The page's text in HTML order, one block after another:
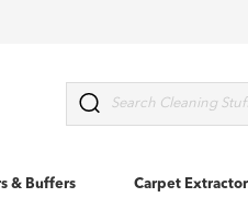
Search
& Buffers Carpet